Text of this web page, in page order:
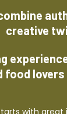
creative
food